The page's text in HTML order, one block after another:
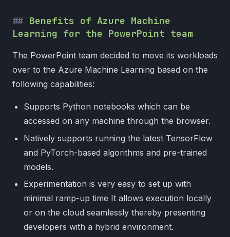
Benefits of Azure Machine
Learning for the PowerPoint team
The PowerPoint team decided to move its workloads
over to the Azure Machine Learning based on the
following capabilities:
Supports Python notebooks which can be
accessed on any machine through the browser.
Natively supports running the latest TensorFlow
and PyTorch-based algorithms and pre-trained
models.
Experimentation is very easy to set up with
minimal ramp-up time It allows execution locally
or on the cloud seamlessly thereby presenting
developers with a hybrid environment.